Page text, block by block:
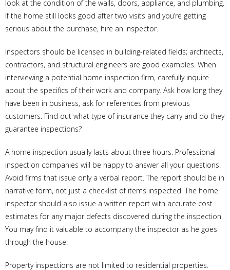
look at the condition of the walls, doors, appliance, and plumbing.
If the home still looks good after two visits and you’re getting
serious about the purchase, hire an inspector.
Inspectors should be licensed in building-related fields; architects,
contractors, and structural engineers are good examples. When
interviewing a potential home inspection firm, carefully inquire
about the specifics of their work and company. Ask how long they
have been in business, ask for references from previous
customers. Find out what type of insurance they carry and do they
guarantee inspections?
A home inspection usually lasts about three hours. Professional
inspection companies will be happy to answer all your questions.
Avoid firms that issue only a verbal report. The report should be in
narrative form, not just a checklist of items inspected. The home
inspector should also issue a written report with accurate cost
estimates for any major defects discovered during the inspection.
You may find it valuable to accompany the inspector as he goes
through the house.
Property inspections are not limited to residential properties.